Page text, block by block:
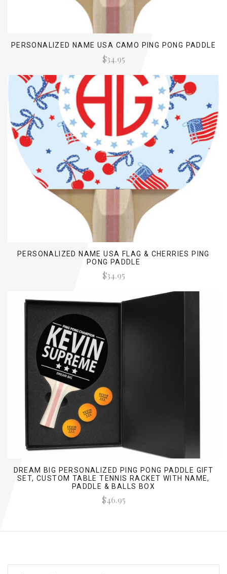
PERSONALIZED NAME USA CAMO PING PONG PADDLE
$34.95
PERSONALIZED NAME USA FLAG & CHERRIES PING
PONG PADDLE
$34.95
DREAM BIG PERSONALIZED PING PONG PADDLE GIFT
SET, CUSTOM TABLE TENNIS RACKET WITH NAME,
PADDLE & BALLS BOX
$46.95